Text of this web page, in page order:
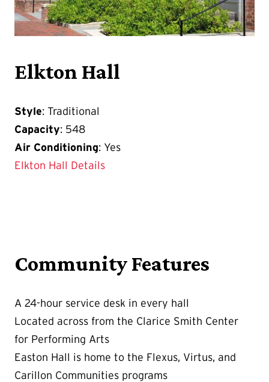
Elkton Hall
Style: Traditional
Capacity: 548
Air Conditioning: Yes
Elkton Hall Details
Community Features
A 24-hour service desk in every hall
Located across from the Clarice Smith Center
for Performing Arts
Easton Hall is home to the Flexus, Virtus, and
Carillon Communities programs